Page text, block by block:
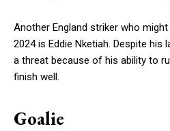
Another England striker who
2024 is Eddie Nketiah. Despite
a threat because of his ability to
finish well.
Goalie